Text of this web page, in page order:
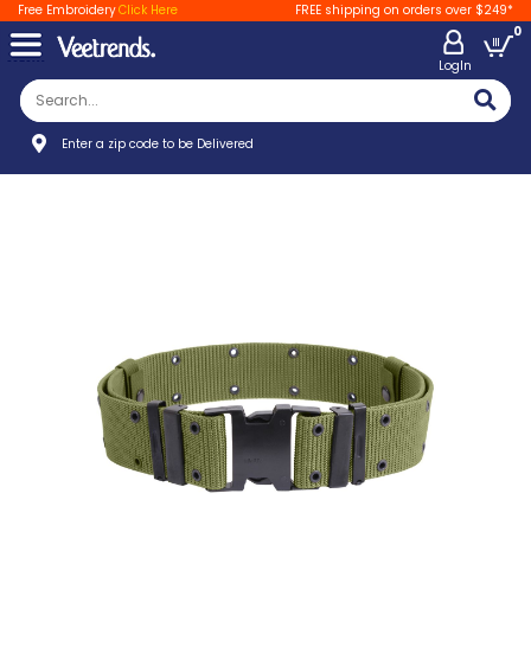
Free EmbroideryClick Here FREE shipping on orders over $249*
LogIn
0
Enter a zip code to be Delivered